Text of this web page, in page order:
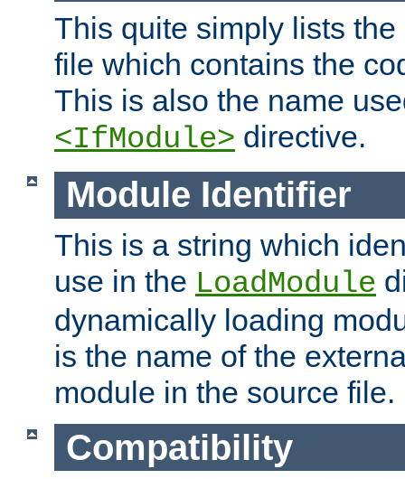
This quite simply lists
file which contains the
This is also the name
<IfModule> directive.
Module Identifier
This is a string which
use in the LoadModule
dynamically loading
is the name of the
module in the source file.
Compatibility